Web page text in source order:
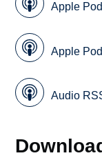
Apple
Apple
Audio